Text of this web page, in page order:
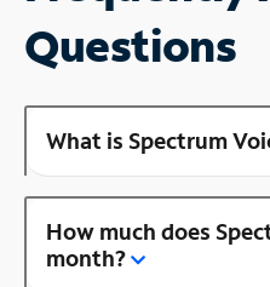
Questions
What is Spectrum
How much does
month?